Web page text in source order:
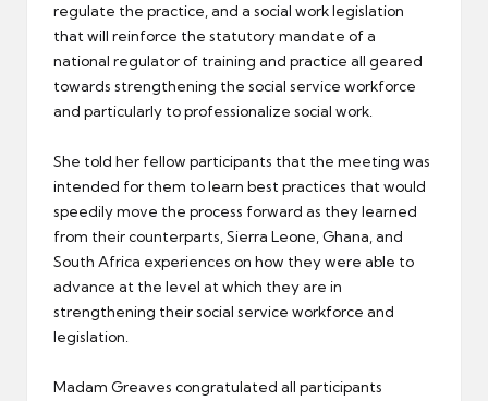
regulate the practice, and a social work legislation
that will reinforce the statutory mandate of a
national regulator of training and practice all geared
towards strengthening the social service workforce
and particularly to professionalize social work.
She told her fellow participants that the meeting was
intended for them to learn best practices that would
speedily move the process forward as they learned
from their counterparts, Sierra Leone, Ghana, and
South Africa experiences on how they were able to
advance at the level at which they are in
strengthening their social service workforce and
legislation.
Madam Greaves congratulated all participants